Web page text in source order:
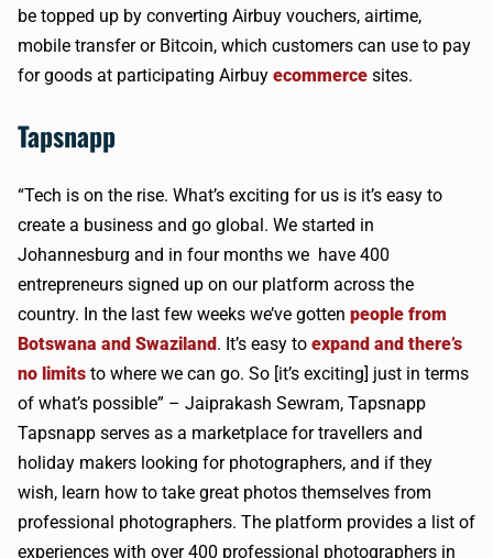
be topped up by converting Airbuy vouchers, airtime,
mobile transfer or Bitcoin, which customers can use to pay
for goods at participating Airbuy ecommerce sites.
Tapsnapp
“Tech is on the rise. What’s exciting for us is it’s easy to
create a business and go global. We started in
Johannesburg and in four months we have 400
entrepreneurs signed up on our platform across the
country. In the last few weeks we’ve gotten people from
Botswana and Swaziland. It’s easy to expand and there’s
no limits to where we can go. So [it’s exciting] just in terms
of what’s possible” – Jaiprakash Sewram, Tapsnapp
Tapsnapp serves as a marketplace fortravellers and
holiday makers looking for photographers, and if they
wish, learn how to take great photos themselves from
professional photographers. The platform provides a list of
experiences with over 400 professional photographers in